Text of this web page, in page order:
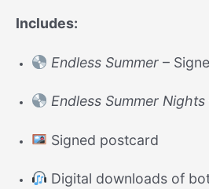
quantity
Includes:
Endless Summer –
Endless Summer Nights
Signed postcard
Digital downloads of